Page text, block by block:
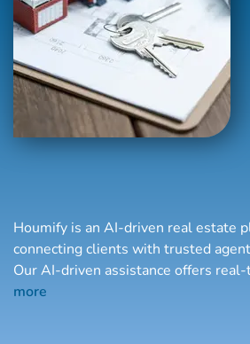
Houmify is an AI-driven real estate
connecting clients with trusted
Our AI-driven assistance offers
more